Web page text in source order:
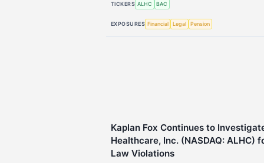
TICKERS ALHC BAC
EXPOSURES Financial Legal Pension
Kaplan Fox Continues to
Healthcare, Inc. (NASDAQ: ALHC)
Law Violations